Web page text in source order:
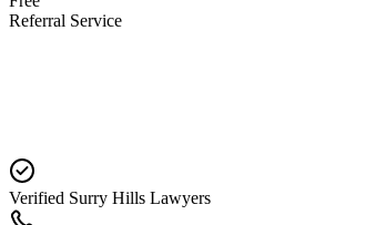
Referral Service
Verified Surry Hills Lawyers